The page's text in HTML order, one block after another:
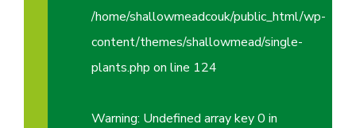
/home/shallowmeadcouk/public_html/wp-
content/themes/shallowmead/single-
plants.php on line 124
Warning: Undefined array key 0 in